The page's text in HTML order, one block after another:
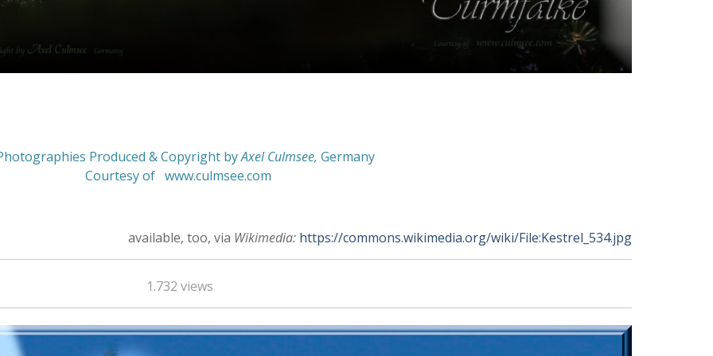
Produced & Copyright byAxel Culmsee, Germany
Courtesy of www.culmsee.com
available, too, via Wikimedia: https://commons.wikimedia.org/wiki/File:Kestrel_534.jpg
1.732 views